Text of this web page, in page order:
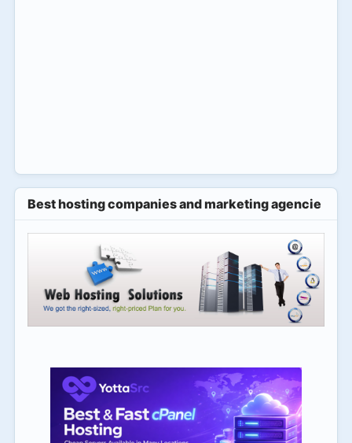
Best hosting companies and marketing agencies